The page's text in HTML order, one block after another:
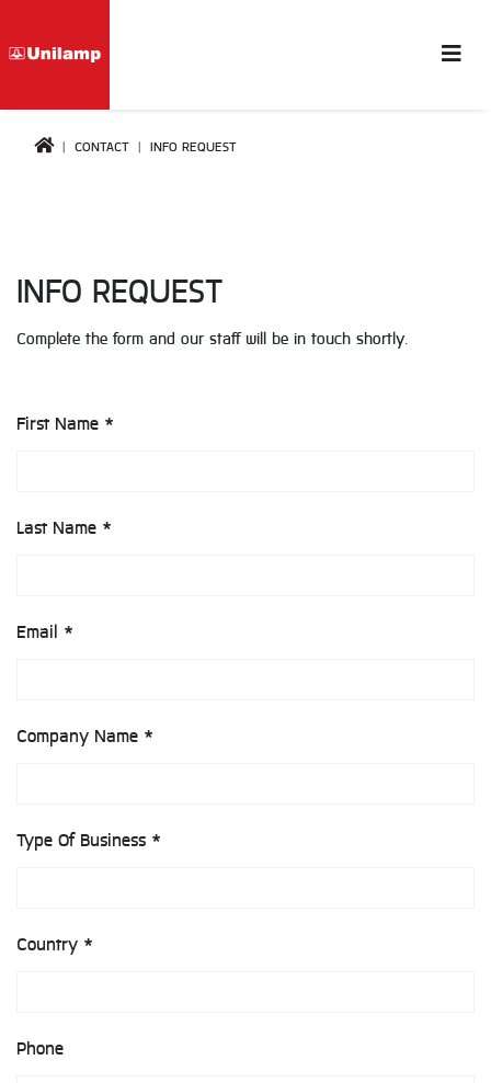
CONTACT INFO REQUEST
INFO REQUEST
Complete the form and our staff will be in touch shortly.
First Name *
Last Name *
Email *
Company Name *
Type Of Business *
Country *
Phone